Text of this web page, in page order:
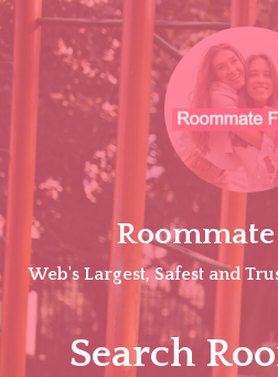
Skip
Web's Largest, Safest and
Search